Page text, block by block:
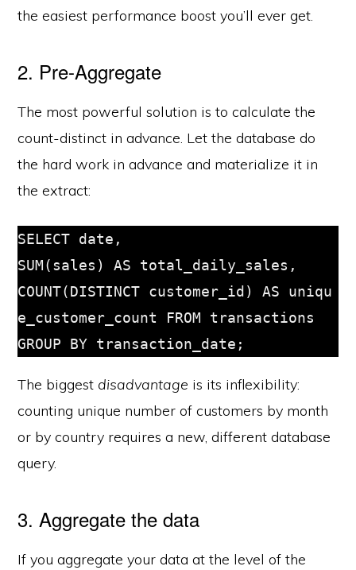
the easiest performance boost you’ll ever get.
2. Pre-Aggregate
The most powerful solution is to calculate the
count-distinct in advance. Let the database do
the hard work in advance and materialize it in
the extract:
SELECT date,
SUM(sales) AS total_daily_sales,
COUNT(DISTINCT customer_id) AS uniqu
e_customer_count FROM transactions
GROUP BY transaction_date;
The biggest disadvantage is its inflexibility:
counting unique number of customers by month
or by country requires a new, different database
query.
3. Aggregate the data
If you aggregate your data at the level of the